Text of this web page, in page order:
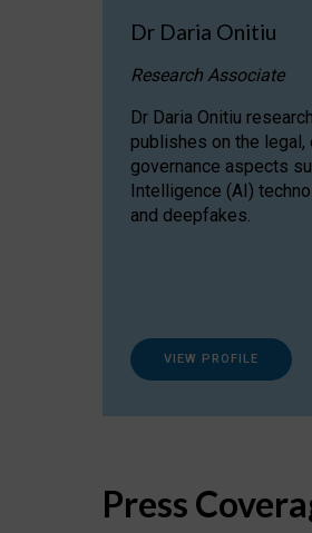
Dr Daria Onitiu
Research Associate
Dr Daria Onitiu
publishes on the legal,
governance aspects
Intelligence (AI)
and deepfakes.
VIEW PROFILE
Press